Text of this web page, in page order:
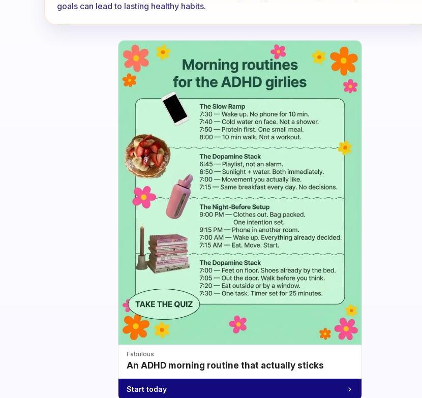
goals can lead to lasting healthy habits.
Fabulous
An ADHD morning routine that actually sticks
Start today